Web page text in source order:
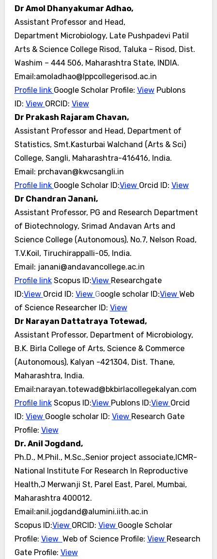
Dr Amol Dhanyakumar Adhao,
Assistant Professor and Head,
Department Microbiology, Late Pushpadevi Patil
Arts & Science College Risod, Taluka – Risod, Dist.
Washim – 444 506, Maharashtra State, INDIA.
Email:amoladhao@lppcollegerisod.ac.in
Profile link Google Scholar Profile: View Publons
ID: View ORCID: View
Dr Prakash Rajaram Chavan,
Assistant Professor and Head, Department of
Statistics, Smt.Kasturbai Walchand (Arts & Sci)
College, Sangli, Maharashtra-416416, India.
Email: prchavan@kwcsangli.in
Profile link Google Scholar ID:View Orcid ID: View
Dr Chandran Janani,
Assistant Professor, PG and Research Department
of Biotechnology, Srimad Andavan Arts and
Science College (Autonomous), No.7, Nelson Road,
T.V.Koil, Tiruchirappalli-05, India.
Email: janani@andavancollege.ac.in
Profile link Scopus ID:View Researchgate
ID:View Orcid ID: View Google scholar ID:View Web
of Science Researcher ID: View
Dr Narayan Dattatraya Totewad,
Assistant Professor, Department of Microbiology,
B.K. Birla College of Arts, Science & Commerce
(Autonomous), Kalyan -421304, Dist. Thane,
Maharashtra, India.
Email:narayan.totewad@bkbirlacollegekalyan.com
Profile link Scopus ID:View Publons ID:View Orcid
ID: View Google scholar ID: View Research Gate
Profile: View
Dr. Anil Jogdand,
Ph.D., M.Phil., M.Sc.,Senior project associate,ICMR-
National Institute For Research In Reproductive
Health,J Merwanji St, Parel East, Parel, Mumbai,
Maharashtra 400012.
Email:anil.jogdand@alumini.iith.ac.in
Scopus ID:View ORCID: View Google Scholar
Profile: View Web of Science Profile: View Research
Gate Profile: View